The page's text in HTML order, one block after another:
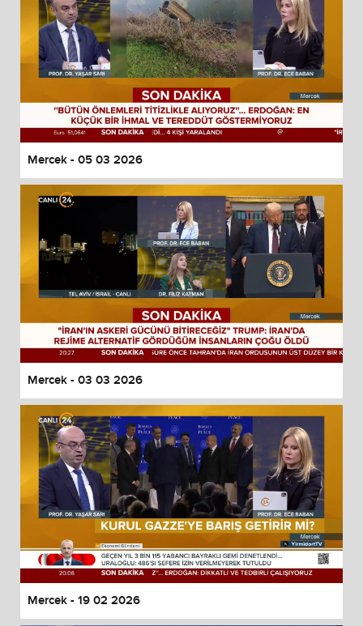
Mercek - 05 03 2026
Mercek - 03 03 2026
Mercek - 19 02 2026